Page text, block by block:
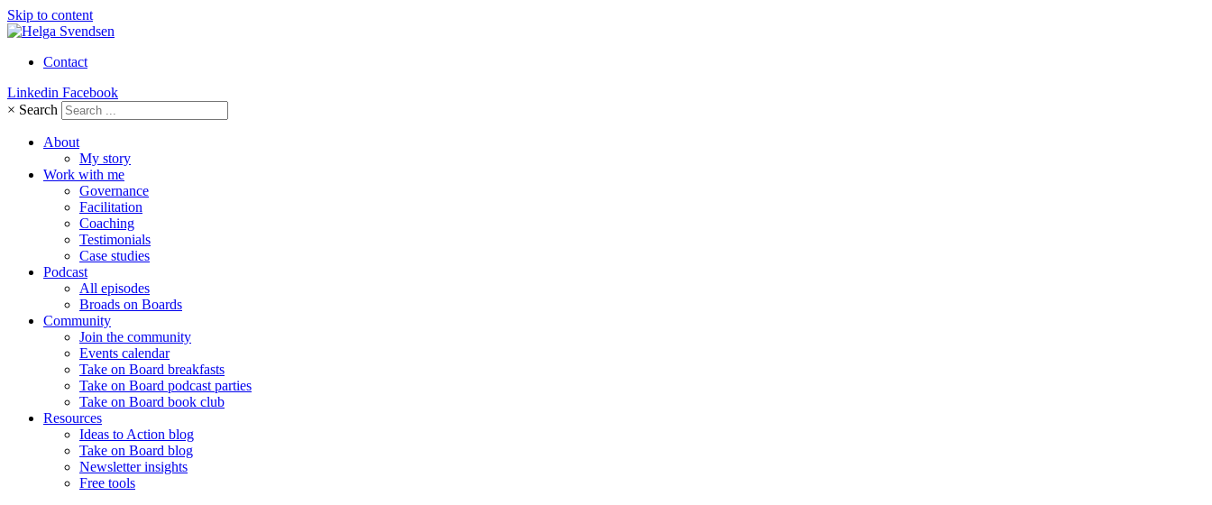
Skip to content
Contact
Linkedin Facebook
× Search
About
My story
Work with me
Governance
Facilitation
Coaching
Testimonials
Case studies
Podcast
All episodes
Broads on Boards
Community
Join the community
Events calendar
Take on Board breakfasts
Take on Board podcast parties
Take on Board book club
Resources
Ideas to Action blog
Take on Board blog
Newsletter insights
Free tools